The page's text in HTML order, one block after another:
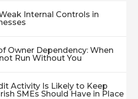
Internal Controls in
Owner Dependency: When
Run Without You
Activity Is Likely to Keep
SMEs Should Have in Place